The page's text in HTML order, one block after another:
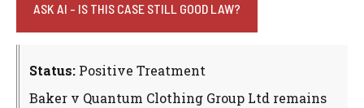
ASK AI - IS THIS CASE STILL GOOD LAW?
Status: Positive Treatment
Baker v Quantum Clothing Group Ltd remains